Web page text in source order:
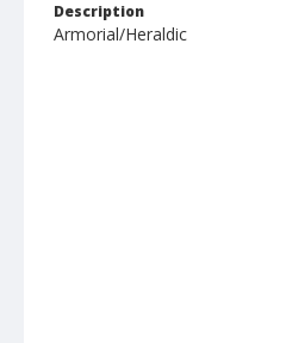
Description
Armorial/Heraldic